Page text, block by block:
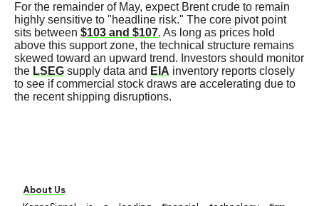
For the remainder of May, expect Brent crude to remain
highly sensitive to "headline risk." The core pivot point
sits between $103 and $107. As long as prices hold
above this support zone, the technical structure remains
skewed toward an upward trend. Investors should monitor
the LSEG supply data and EIA inventory reports closely
to see if commercial stock draws are accelerating due to
the recent shipping disruptions.
About Us